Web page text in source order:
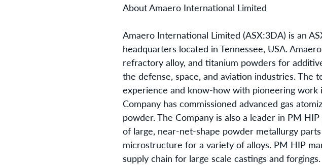
About Amaero International Limited
Amaero International Limited (ASX:3DA) is an
headquarters located in Tennessee, USA.
refractory alloy, and titanium powders for
the defense, space, and aviation industries. The
experience and know-how with pioneering
Company has commissioned advanced gas
powder. The Company is also a leader in PM
of large, near-net-shape powder metallurgy
microstructure for a variety of alloys. PM HIP
supply chain for large scale castings and forgings.